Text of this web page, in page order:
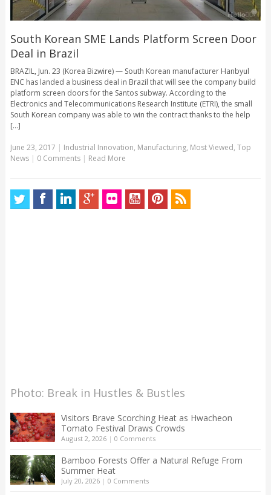
South Korean SME Lands Platform Screen Door
Deal in Brazil
BRAZIL, Jun. 23 (Korea Bizwire) — South Korean manufacturer Hanbyul
ENC has landed a business deal in Brazil that will see the company build
platform screen doors for the Santos subway. According to the
Electronics and Telecommunications Research Institute (ETRI), the small
South Korean company was able to win the contract thanks to the help
[...]
June 23, 2017 | Industrial Innovation, Manufacturing, Most Viewed, Top
News | 0 Comments | Read More
Photo: Break in Hustles & Bustles
Visitors Brave Scorching Heat as Hwacheon
Tomato Festival Draws Crowds
August 2, 2026| 0 Comments
Bamboo Forests Offer a Natural Refuge From
Summer Heat
July 20, 2026| 0 Comments